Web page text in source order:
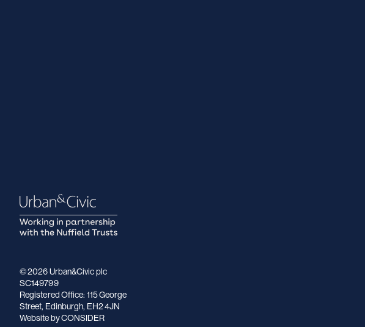
© 2026 Urban&Civic plc
SC149799
Registered Office: 115 George
Street, Edinburgh, EH2 4JN
Websiteby CONSIDER